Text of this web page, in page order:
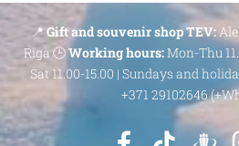
📍Gift and souvenir shop TEV:
Riga 🕒Working hours:Mon-Thu
Sat 11.00-15.00 | Sundays and
+371 29102646